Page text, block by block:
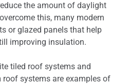
the amount of daylight
this, many modern
or glazed panels that help
improving insulation.
tiled roof systems and
systems are examples of